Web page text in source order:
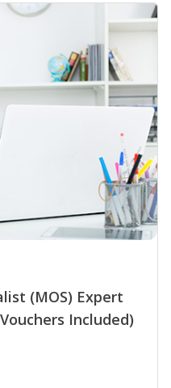
(MOS) Expert
Included)